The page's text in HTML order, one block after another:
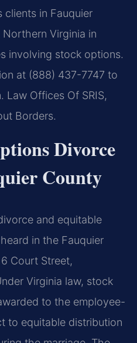
clients in Fauquier
Virginia in
involving stock options.
at (888) 437-7747 to
Law Offices Of SRIS,
Borders.
Divorce
County
and equitable
in the Fauquier
Court Street,
Virginia law, stock
to the employee-
to equitable distribution